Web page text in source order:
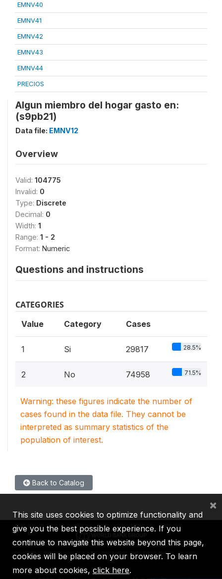
EMNV40
EMNV41
EMNV42
EMNV43
EMNV44
PRECIOS
Algun miembro del hogar gasto en:
(s9pb21)
Data file: EMNV12
Overview
Valid: 104775
Invalid: 0
Type: Discrete
Decimal: 0
Width: 1
Range: 1 - 2
Format: Numeric
Questions and instructions
CATEGORIES
Value Category Cases
1 Si 29817 28.5%
2 No 74958 71.5%
Warning: these figures indicate the number of
cases found in the data file. They cannot be
interpreted as summary statistics of the
population of interest.
Back to Catalog
IBRD IDA IFC MIGA ICSID
This site uses cookies to optimize functionality and
give you the best possible experience. If you
continue to navigate this website beyond this page,
cookies will be placed on your browser. To learn
more about cookies, click here.
×